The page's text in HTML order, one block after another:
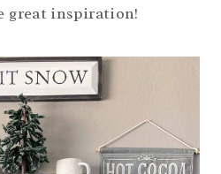
great inspiration!